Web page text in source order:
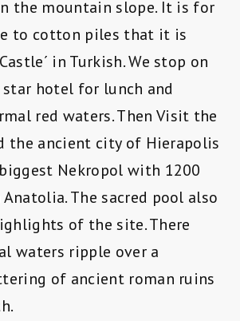
the mountain slope. It is for
to cotton piles that it is
in Turkish. We stop on
star hotel for lunch and
red waters. Then Visit the
the ancient city of Hierapolis
Nekropol with 1200
The sacred pool also
of the site. There
waters ripple over a
of ancient roman ruins